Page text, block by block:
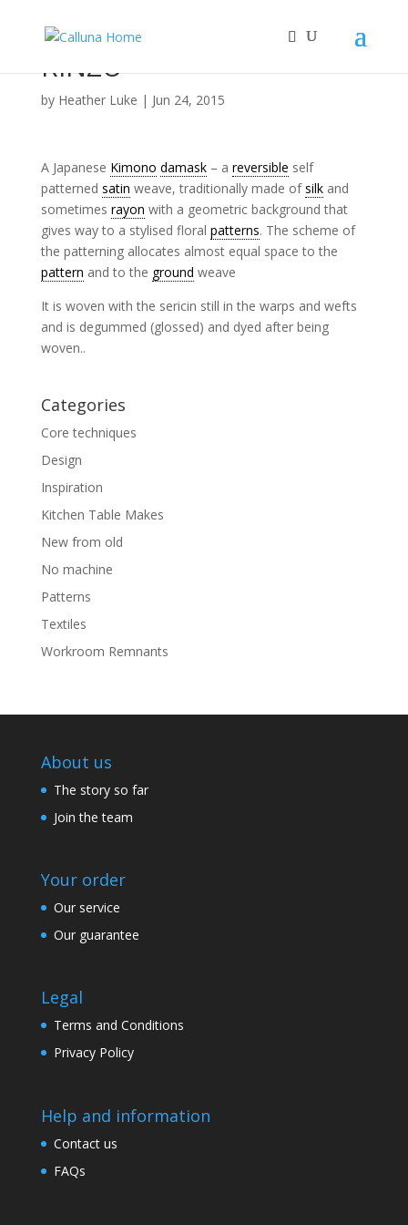
RINZU
by Heather Luke | Jun 24, 2015
A Japanese Kimono damask– a reversible self
patterned satin weave, traditionally made ofsilkand
sometimes rayon with a geometric background that
gives way to a stylised floral patterns. The scheme of
the patterning allocates almost equal space to the
pattern and to the ground weave
It is woven with the sericin still in the warps and wefts
and is degummed (glossed) and dyed after being
woven..
Categories
Core techniques
Design
Inspiration
Kitchen Table Makes
New from old
No machine
Patterns
Textiles
Workroom Remnants
About us
The story so far
Join the team
Your order
Our service
Our guarantee
Legal
Terms and Conditions
Privacy Policy
Help and information
Contact us
FAQs